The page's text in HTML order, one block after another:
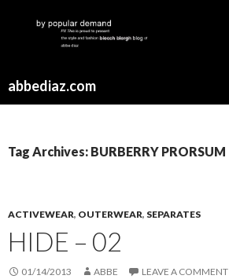
abbediaz.com
Tag Archives: BURBERRY PRORSUM
ACTIVEWEAR, OUTERWEAR, SEPARATES
HIDE – 02
01/14/2013 ABBE LEAVE A COMMENT